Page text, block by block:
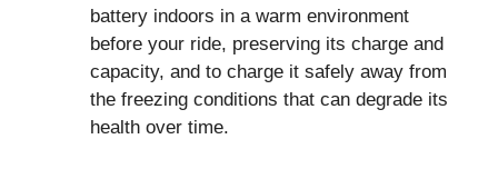
battery indoors in a warm environment
before your ride, preserving its charge and
capacity, and to charge it safely away from
the freezing conditions that can degrade its
health over time.